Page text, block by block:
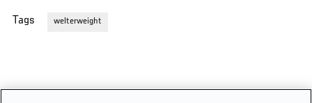
Tags welterweight